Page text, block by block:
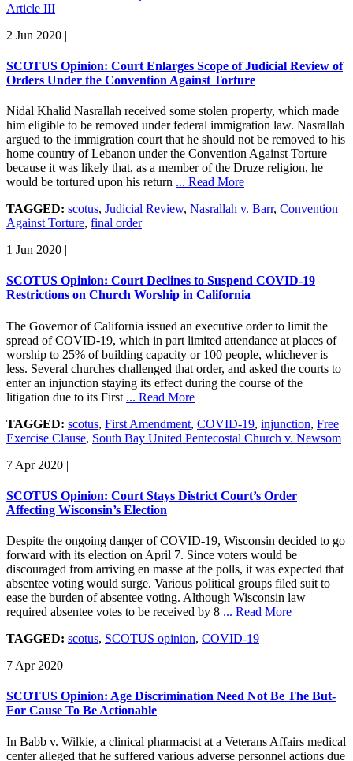
Article III
2 Jun 2020 |
SCOTUS Opinion: Court Enlarges Scope of Judicial Review of
Orders Under the Convention Against Torture
Nidal Khalid Nasrallah received some stolen property, which made
him eligible to be removed under federal immigration law. Nasrallah
argued to the immigration court that he should not be removed to his
home country of Lebanon under the Convention Against Torture
because it was likely that, as a member of the Druze religion, he
would be tortured upon his return ... Read More
TAGGED: scotus, Judicial Review, Nasrallah v. Barr, Convention
Against Torture, final order
1 Jun 2020 |
SCOTUS Opinion: Court Declines to Suspend COVID-19
Restrictions on Church Worship in California
The Governor of California issued an executive order to limit the
spread of COVID-19, which in part limited attendance at places of
worship to 25% of building capacity or 100 people, whichever is
less. Several churches challenged that order, and asked the courts to
enter an injunction staying its effect during the course of the
litigation due to its First ... Read More
TAGGED: scotus, First Amendment, COVID-19, injunction, Free
Exercise Clause, South Bay United Pentecostal Church v. Newsom
7 Apr 2020 |
SCOTUS Opinion: Court Stays District Court’s Order
Affecting Wisconsin’s Election
Despite the ongoing danger of COVID-19, Wisconsin decided to go
forward with its election on April 7. Since voters would be
discouraged from arriving en masse at the polls, it was expected that
absentee voting would surge. Various political groups filed suit to
ease the burden of absentee voting. Although Wisconsin law
required absentee votes to be received by 8 ... Read More
TAGGED: scotus, SCOTUS opinion, COVID-19
7 Apr 2020
SCOTUS Opinion: Age Discrimination Need Not Be The But-
For Cause To Be Actionable
In Babb v. Wilkie, a clinical pharmacist at a Veterans Affairs medical
center alleged that he suffered various adverse personnel actions due